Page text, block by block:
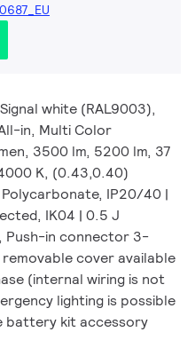
white (RAL9003),
in, Multi Color
3500 lm, 5200 lm, 37
K, (0.43,0.40)
Polycarbonate, IP20/40 |
IK04 | 0.5 J
Push-in connector 3-
cover available
(internal wiring is not
lighting is possible
battery kit accessory